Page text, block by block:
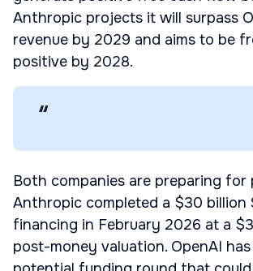
Anthropic projects it will surpass
revenue by 2029 and aims to be
positive by 2028.
Both companies are preparing for
Anthropic completed a $30 billion
financing in February 2026 at a
post-money valuation. OpenAI